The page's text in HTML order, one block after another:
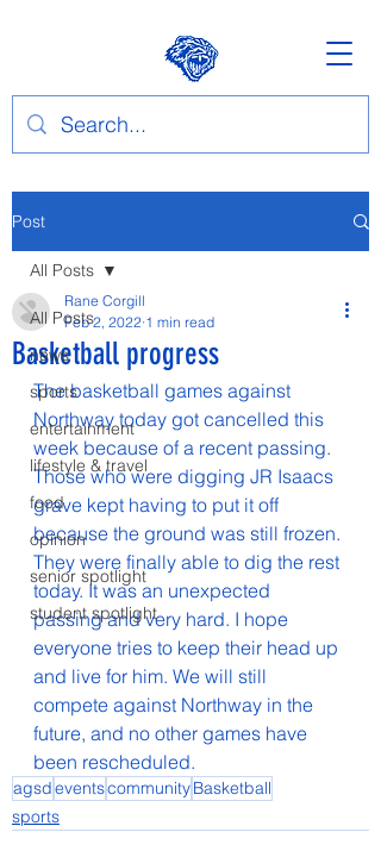
Post
All Posts
news
sports
entertainment
lifestyle & travel
food
opinion
senior spotlight
student spotlight
All Posts
Basketball progress
Rane Corgill
Feb 2, 2022 1 min read
The basketball games against
Northway today got cancelled this
week because of a recent passing.
Those who were digging JR Isaacs
grave kept having to put it off
because the ground was still frozen.
They were finally able to dig the rest
today. It was an unexpected
passing and very hard. I hope
everyone tries to keep their head up
and live for him. We will still
compete against Northway in the
future, and no other games have
been rescheduled.
agsdeventscommunityBasketball
sports